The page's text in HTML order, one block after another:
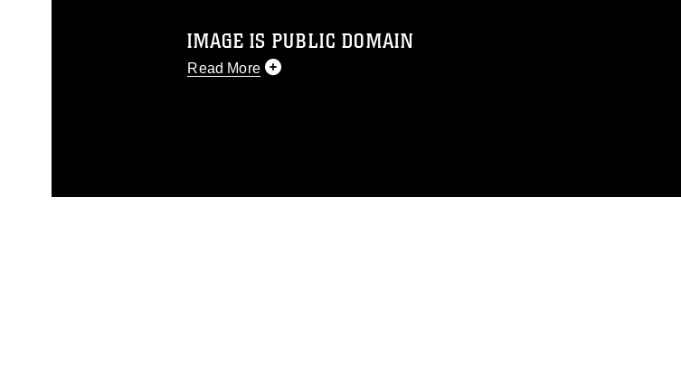
IMAGE IS PUBLIC DOMAIN
Read More
Information/References/Limitations/, which pertains to intellectual property